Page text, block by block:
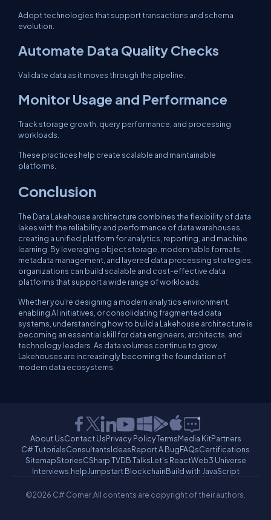
Adopt technologies that support transactions and schema
evolution.
Automate Data Quality Checks
Validate data as it moves through the pipeline.
Monitor Usage and Performance
Track storage growth, query performance, and processing
workloads.
These practices help create scalable and maintainable
platforms.
Conclusion
The Data Lakehouse architecture combines the flexibility of data
lakes with the reliability and performance of data warehouses,
creating a unified platform for analytics, reporting, and machine
learning. By leveraging object storage, modern table formats,
metadata management, and layered data processing strategies,
organizations can build scalable and cost-effective data
platforms that support a wide range of workloads.
Whether you're designing a modern analytics environment,
enabling AI initiatives, or consolidating fragmented data
systems, understanding how to build a Lakehouse architecture is
becoming an essential skill for data engineers, architects, and
technology leaders. As data volumes continue to grow,
Lakehouses are increasingly becoming the foundation of
modern data ecosystems.
About UsContact UsPrivacy PolicyTermsMedia KitPartners
C# TutorialsConsultantsIdeasReport A BugFAQsCertifications
SitemapStoriesCSharp TVDB TalksLet's ReactWeb3 Universe
Interviews.helpJumpstart BlockchainBuild with JavaScript
©2026 C# Corner.All contents are copyright of their authors.